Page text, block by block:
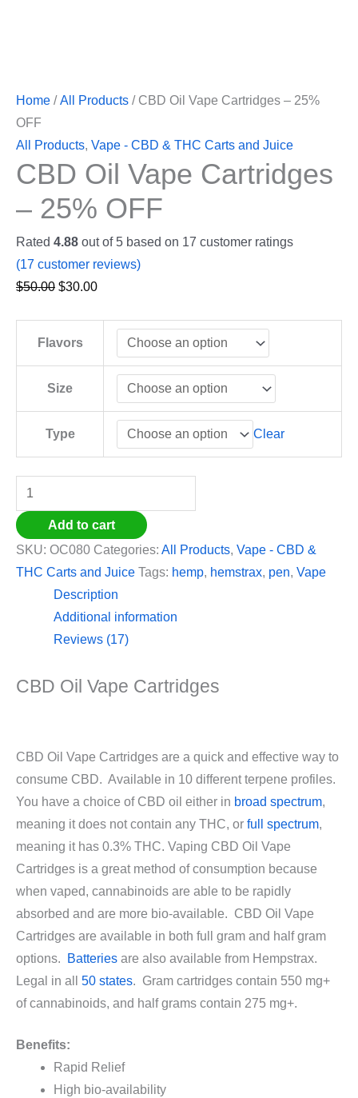
Home /All Products / CBD Oil Vape Cartridges – 25%
OFF
All Products, Vape - CBD & THC Carts and Juice
CBD Oil Vape Cartridges
– 25% OFF
Rated 4.88 out of 5 based on 17 customer ratings
(17 customer reviews)
$50.00 $30.00
Flavors
Size
Type Clear
Add to cart
SKU: OC080 Categories: All Products, Vape - CBD &
THC Carts and Juice Tags: hemp, hemstrax, pen, Vape
Description
Additional information
Reviews (17)
CBD Oil Vape Cartridges
CBD Oil Vape Cartridges are a quick and effective way to
consume CBD. Available in 10 different terpene profiles.
You have a choice of CBD oil either in broad spectrum,
meaning it does not contain any THC, or full spectrum,
meaning it has 0.3% THC. Vaping CBD Oil Vape
Cartridges is a great method of consumption because
when vaped, cannabinoids are able to be rapidly
absorbed and are more bio-available. CBD Oil Vape
Cartridges are available in both full gram and half gram
options.
Batteries are also available from Hempstrax.
Legal in all 50 states. Gram cartridges contain 550 mg+
of cannabinoids, and half grams contain 275 mg+.
Benefits:
Rapid Relief
High bio-availability